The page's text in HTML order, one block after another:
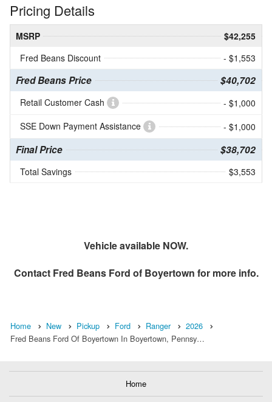
Pricing Details
MSRP
$42,255
Fred Beans Discount
- $1,553
Fred Beans Price $40,702
Retail Customer Cash
- $1,000
SSE Down Payment Assistance
- $1,000
Final Price $38,702
Total Savings $3,553
Vehicle available NOW.
Contact Fred Beans Ford of Boyertown for more info.
Home New Pickup Ford Ranger
2026
Fred Beans Ford Of Boyertown In Boyertown, Pennsy…
Home